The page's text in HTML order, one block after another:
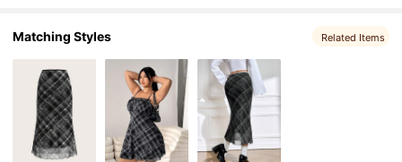
Matching Styles Related Items